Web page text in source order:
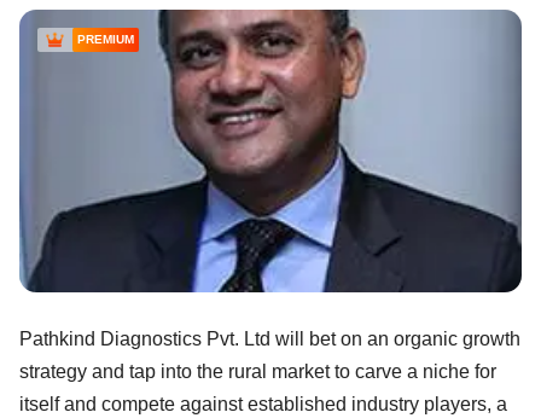
PREMIUM
Pathkind Diagnostics Pvt. Ltd will bet on an organic growth
strategy and tap into the rural market to carve a niche for
itself and compete against established industry players, a